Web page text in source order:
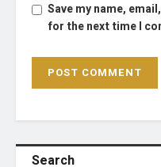
Save my name,
for the next time I
Search